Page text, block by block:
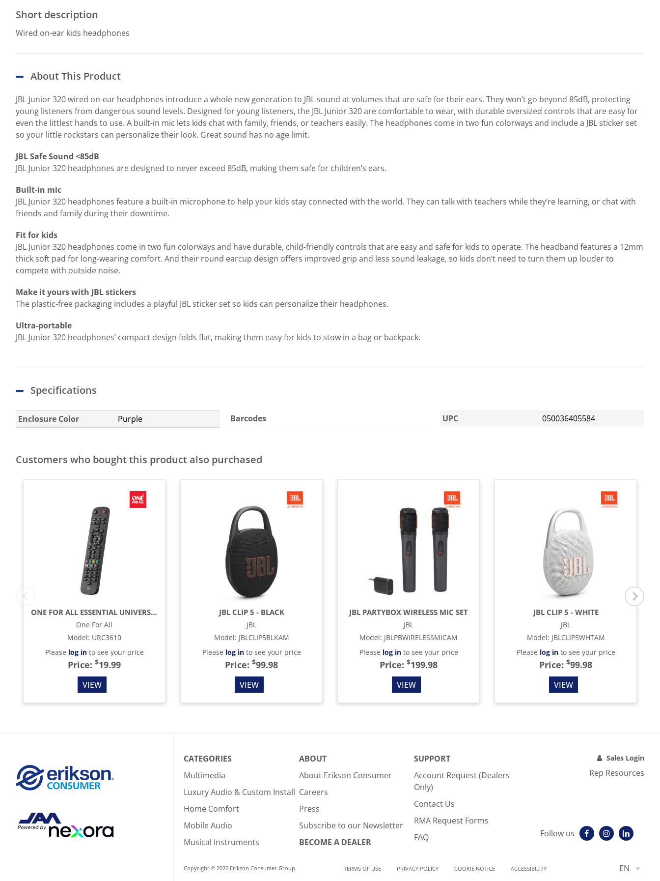
Short description
Wired on-ear kids headphones
About This Product
JBL Junior 320 wired on-ear headphones introduce a whole new generation to JBL sound at volumes that are safe for their ears. They won’t go beyond 85dB, protecting
young listeners from dangerous sound levels. Designed for young listeners, the JBL Junior 320 are comfortable to wear, with durable oversized controls that are easy for
even the littlest hands to use. A built-in mic lets kids chat with family, friends, or teachers easily. The headphones come in two fun colorways and include a JBL sticker set
so your little rockstars can personalize their look. Great sound has no age limit.
JBL Safe Sound <85dB
JBL Junior 320 headphones are designed to never exceed 85dB, making them safe for children’s ears.
Built-in mic
JBL Junior 320 headphones feature a built-in microphone to help your kids stay connected with the world. They can talk with teachers while they’re learning, or chat with
friends and family during their downtime.
Fit for kids
JBL Junior 320 headphones come in two fun colorways and have durable, child-friendly controls that are easy and safe for kids to operate. The headband features a 12mm
thick soft pad for long-wearing comfort. And their round earcup design offers improved grip and less sound leakage, so kids don’t need to turn them up louder to
compete with outside noise.
Make it yours with JBL stickers
The plastic-free packaging includes a playful JBL sticker set so kids can personalize their headphones.
Ultra-portable
JBL Junior 320 headphones’ compact design folds flat, making them easy for kids to stow in a bag or backpack.
Specifications
Enclosure Color Purple Barcodes UPC 050036405584
Customers who bought this product also purchased
ONE FOR ALL ESSENTIAL UNIVERSAL REMOTE CONTROL - BLACK
One For All
Model: URC3610
Please log into see your price
Price: $19.99
VIEW
JBL CLIP 5 - BLACK
JBL
Model: JBLCLIP5BLKAM
Please log into see your price
Price: $99.98
VIEW
JBL PARTYBOX WIRELESS MIC SET
JBL
Model: JBLPBWIRELESSMICAM
Please log into see your price
Price: $199.98
VIEW
JBL CLIP 5 - WHITE
JBL
Model: JBLCLIP5WHTAM
Please log into see your price
Price: $99.98
VIEW
CATEGORIES
Multimedia
Luxury Audio & Custom Install
Home Comfort
Mobile Audio
Musical Instruments
ABOUT
About Erikson Consumer
Careers
Press
Subscribe to our Newsletter
BECOME A DEALER
SUPPORT
Account Request (Dealers
Only)
Contact Us
RMA Request Forms
FAQ
Sales Login
Rep Resources
Follow us
Copyright © 2026 Erikson Consumer Group. TERMS OF USE PRIVACY POLICY COOKIE NOTICE ACCESSIBILITY EN